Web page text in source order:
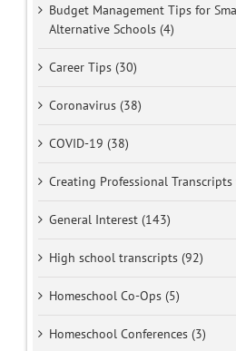
Budget Management Tips for
Alternative Schools (4)
Career Tips (30)
Coronavirus (38)
COVID-19 (38)
Creating Professional
General Interest (143)
High school transcripts (92)
Homeschool Co-Ops (5)
Homeschool Conferences (3)